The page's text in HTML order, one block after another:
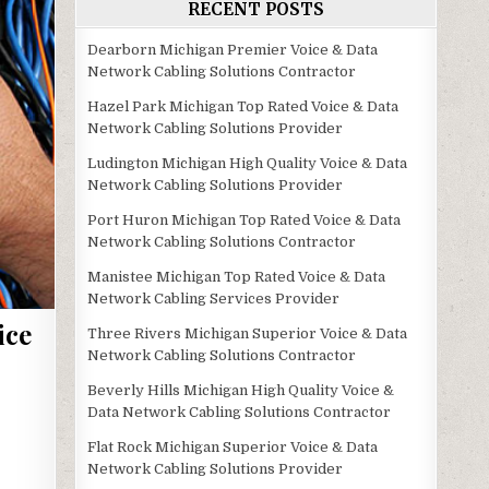
RECENT POSTS
Dearborn Michigan Premier Voice & Data
Network Cabling Solutions Contractor
Hazel Park Michigan Top Rated Voice & Data
Network Cabling Solutions Provider
Ludington Michigan High Quality Voice & Data
Network Cabling Solutions Provider
Port Huron Michigan Top Rated Voice & Data
Network Cabling Solutions Contractor
Manistee Michigan Top Rated Voice & Data
Network Cabling Services Provider
Three Rivers Michigan Superior Voice & Data
Network Cabling Solutions Contractor
Beverly Hills Michigan High Quality Voice &
Data Network Cabling Solutions Contractor
Flat Rock Michigan Superior Voice & Data
Network Cabling Solutions Provider